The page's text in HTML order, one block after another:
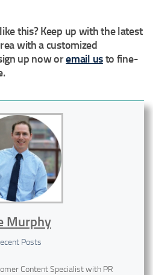
this? Keep up with the latest
with a customized
up now oremail usto fine-
Murphy
Posts
Content Specialist with PR